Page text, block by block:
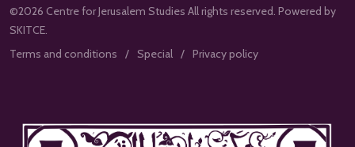
©2026 Centre for Jerusalem Studies All rights reserved. Powered by
SKITCE.
Terms and conditions
Special Privacy policy